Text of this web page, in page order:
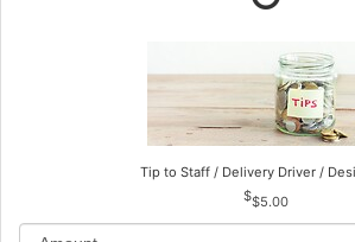
Tip to Staff / Delivery Driver /
$5.00